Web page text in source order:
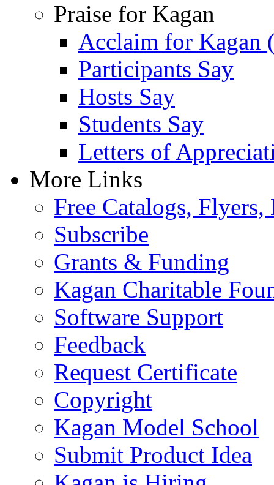
Praise for Kagan
Acclaim for Kagan
Participants Say
Hosts Say
Students Say
Letters of
More Links
Free Catalogs, Flyers,
Subscribe
Grants & Funding
Kagan Charitable
Software Support
Feedback
Request Certificate
Copyright
Kagan Model School
Submit Product Idea